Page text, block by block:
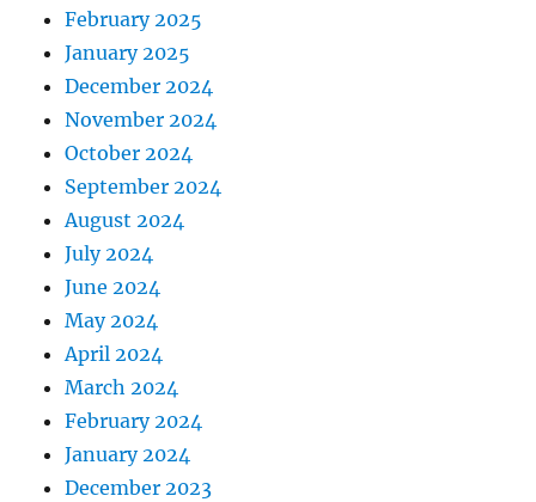
February 2025
January 2025
December 2024
November 2024
October 2024
September 2024
August 2024
July 2024
June 2024
May 2024
April 2024
March 2024
February 2024
January 2024
December 2023